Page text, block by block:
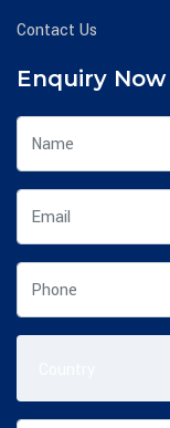
Contact Us
Enquiry Now